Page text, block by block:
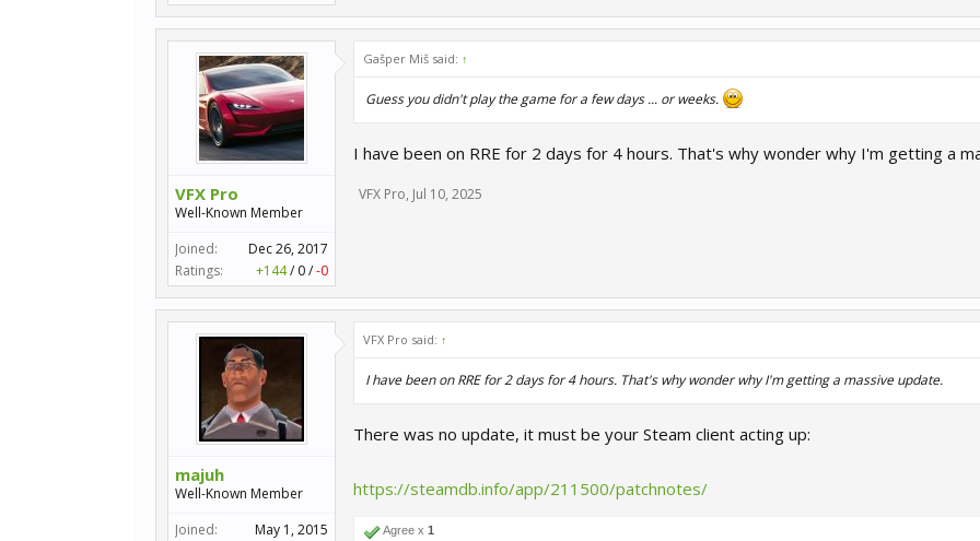
VFX Pro
Well-Known Member
Joined:
Dec 26, 2017
Ratings:
+144/ 0/-0
Gašper Miš said: ↑
Guess you didn't play the game for a few days ... or weeks.
I have been on RRE for 2 days for 4 hours. That's why wonder why I'm getting a
VFX Pro, Jul 10, 2025
majuh
Well-Known Member
Joined:
May 1, 2015
VFX Pro said: ↑
I have been on RRE for 2 days for 4 hours. That's why wonder why I'm getting a massive update.
There was no update, it must be your Steam client acting up:
https://steamdb.info/app/211500/patchnotes/
Agree x 1